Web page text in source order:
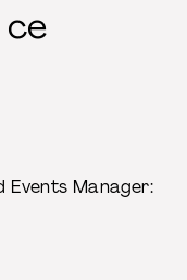
ce
Manager: